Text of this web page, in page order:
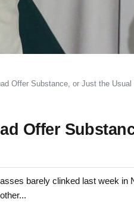
Offer Substance, or Just the
Offer
barely clinked last week in